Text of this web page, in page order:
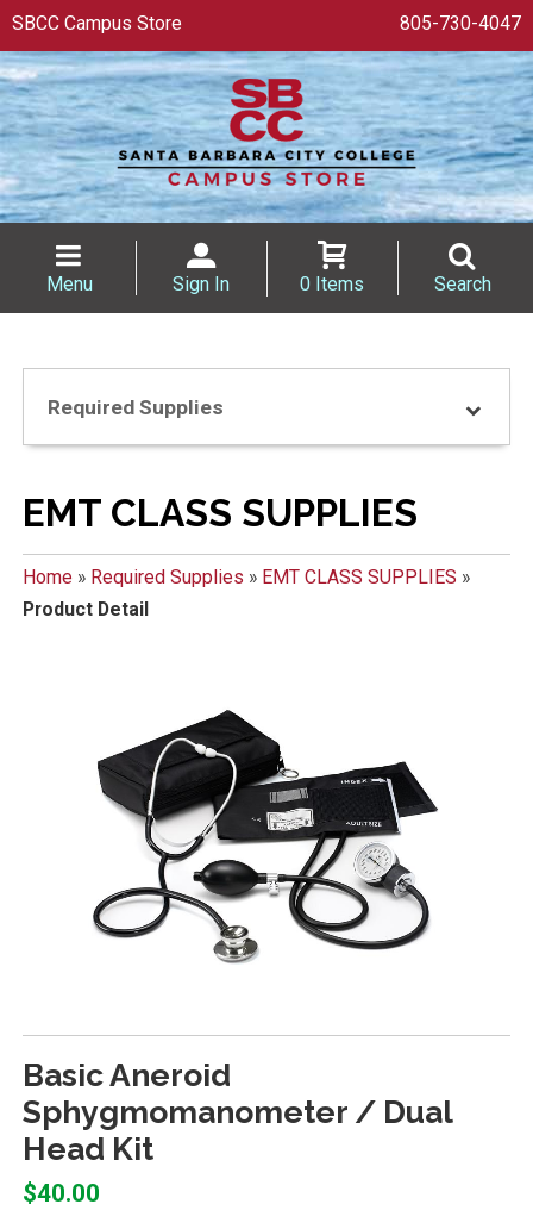
SBCC Campus Store 805-730-4047
Menu Sign In 0 Items Search
Required Supplies
EMT CLASS SUPPLIES
Home» Required Supplies » EMT CLASS SUPPLIES »
Product Detail
Basic Aneroid
Sphygmomanometer / Dual
Head Kit
$40.00